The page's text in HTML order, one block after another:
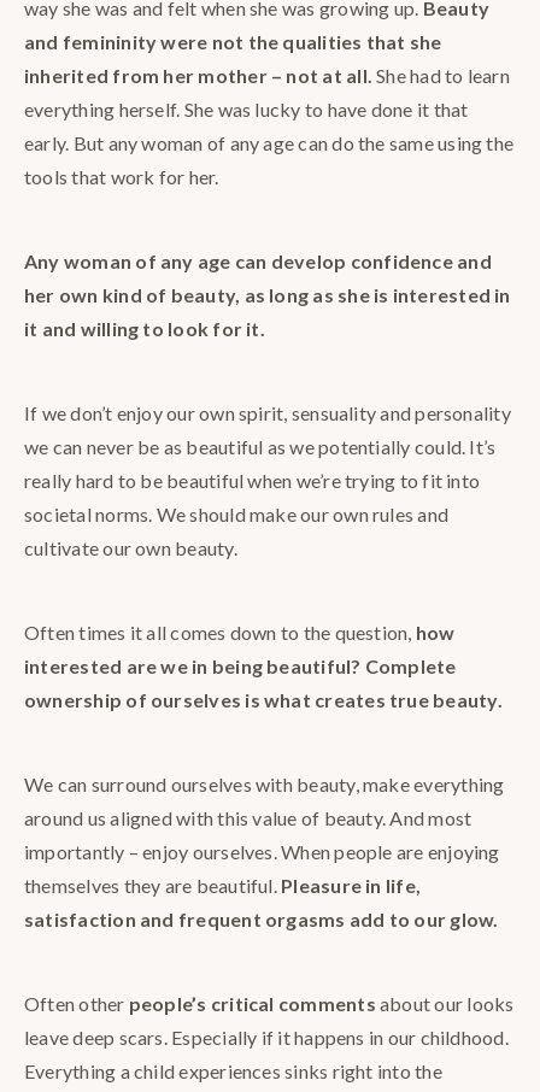
way she was and felt when she was growing up. Beauty
and femininity were not the qualities that she
inherited from her mother – not at all. She had to learn
everything herself. She was lucky to have done it that
early. But any woman of any age can do the same using the
tools that work for her.
Any woman of any age can develop confidence and
her own kind of beauty, as long as she is interested in
it and willing to look for it.
If we don’t enjoy our own spirit, sensuality and personality
we can never be as beautiful as we potentially could. It’s
really hard to be beautiful when we’re trying to fit into
societal norms. We should make our own rules and
cultivate our own beauty.
Often times it all comes down to the question, how
interested are we in being beautiful? Complete
ownership of ourselves is what creates true beauty.
We can surround ourselves with beauty, make everything
around us aligned with this value of beauty. And most
importantly – enjoy ourselves. When people are enjoying
themselves they are beautiful. Pleasure in life,
satisfaction and frequent orgasms add to our glow.
Often other people’s critical comments about our looks
leave deep scars. Especially if it happens in our childhood.
Everything a child experiences sinks right into the